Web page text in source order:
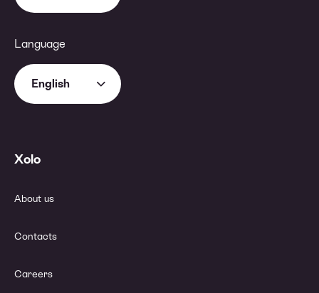
Language
English
Xolo
About us
Contacts
Careers